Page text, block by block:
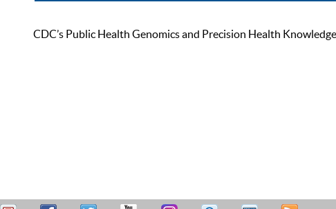
CDC’s Public Health Genomics and Precision Health